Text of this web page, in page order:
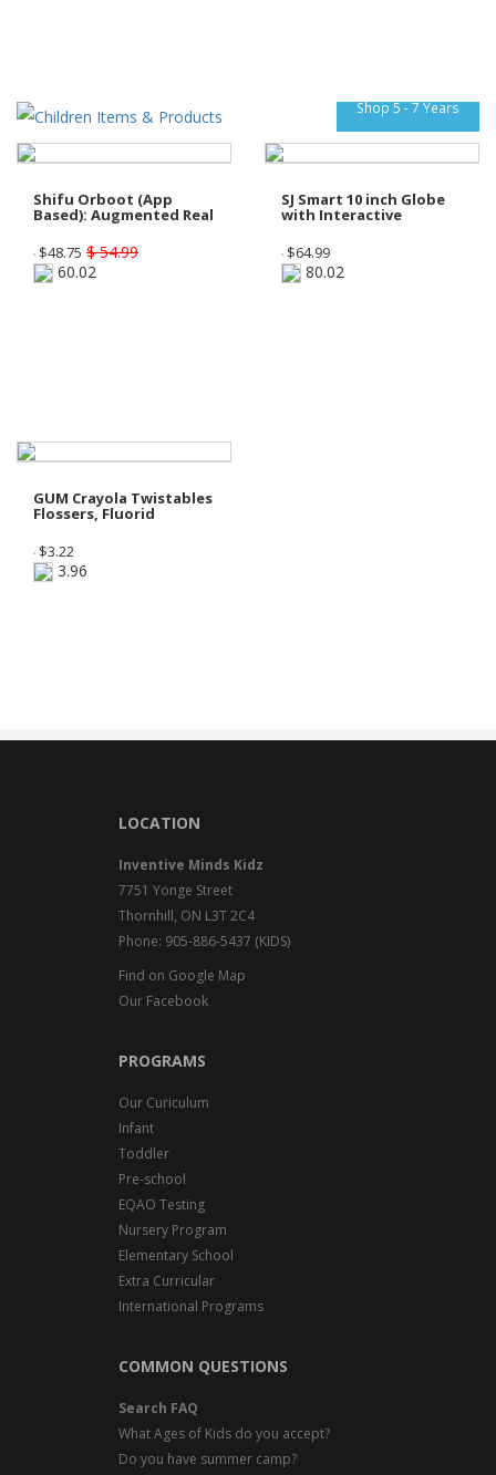
Shop 5 - 7 Years
Shifu Orboot (App
Based): Augmented Real
$48.75 $ 54.99
60.02
SJ Smart 10 inch Globe
with Interactive
$64.99
80.02
GUM Crayola Twistables
Flossers, Fluorid
$3.22
3.96
LOCATION
Inventive Minds Kidz
7751 Yonge Street
Thornhill, ON L3T 2C4
Phone: 905-886-5437 (KIDS)
Find on Google Map
Our Facebook
PROGRAMS
Our Curiculum
Infant
Toddler
Pre-school
EQAO Testing
Nursery Program
Elementary School
Extra Curricular
International Programs
COMMON QUESTIONS
Search FAQ
What Ages of Kids do you accept?
Do you have summer camp?